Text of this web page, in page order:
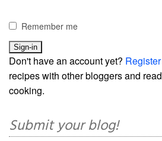
Remember me
Don't have an account yet? Register
recipes with other bloggers and
cooking.
Submit your blog!